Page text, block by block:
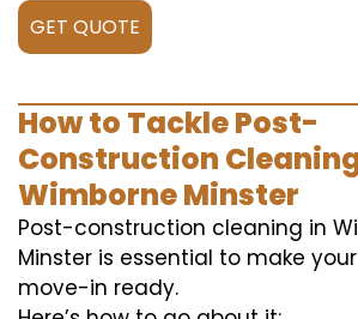
GET QUOTE
How to Tackle Post-
Construction
Wimborne Minster
Post-construction cleaning in
Minster is essential to make
move-in ready.